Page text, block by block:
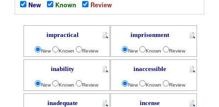
New
Known Review
impractical
New Known Review
imprisonment
New Known Review
inability
New Known Review
inaccessible
New Known Review
inadequate incense